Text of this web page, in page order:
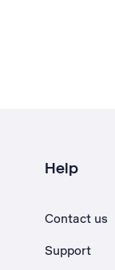
Help
Contact us
Support